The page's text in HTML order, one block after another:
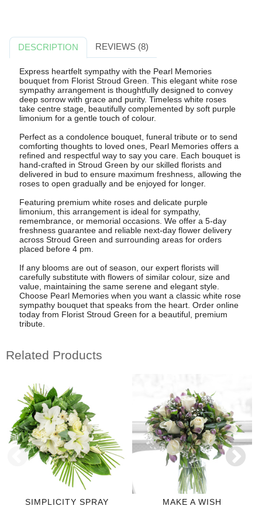
DESCRIPTION REVIEWS (8)
Express heartfelt sympathy with the Pearl Memories
bouquet from Florist Stroud Green. This elegant white rose
sympathy arrangement is thoughtfully designed to convey
deep sorrow with grace and purity. Timeless white roses
take centre stage, beautifully complemented by soft purple
limonium for a gentle touch of colour.
Perfect as a condolence bouquet, funeral tribute or to send
comforting thoughts to loved ones, Pearl Memories offers a
refined and respectful way to say you care. Each bouquet is
hand-crafted in Stroud Green by our skilled florists and
delivered in bud to ensure maximum freshness, allowing the
roses to open gradually and be enjoyed for longer.
Featuring premium white roses and delicate purple
limonium, this arrangement is ideal for sympathy,
remembrance, or memorial occasions. We offer a 5-day
freshness guarantee and reliable next-day flower delivery
across Stroud Green and surrounding areas for orders
placed before 4 pm.
If any blooms are out of season, our expert florists will
carefully substitute with flowers of similar colour, size and
value, maintaining the same serene and elegant style.
Choose Pearl Memories when you want a classic white rose
sympathy bouquet that speaks from the heart. Order online
today from Florist Stroud Green for a beautiful, premium
tribute.
Related Products
SIMPLICITY SPRAY MAKE A WISH